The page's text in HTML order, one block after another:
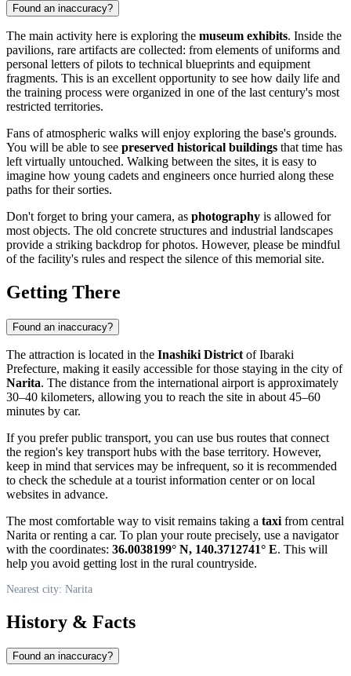
Found an inaccuracy?
The main activity here is exploring the museum exhibits. Inside the
pavilions, rare artifacts are collected: from elements of uniforms and
personal letters of pilots to technical blueprints and equipment
fragments. This is an excellent opportunity to see how daily life and
the training process were organized in one of the last century's most
restricted territories.
Fans of atmospheric walks will enjoy exploring the base's grounds.
You will be able to see preserved historical buildings that time has
left virtually untouched. Walking between the sites, it is easy to
imagine how young cadets and engineers once hurried along these
paths for their sorties.
Don't forget to bring your camera, as photography is allowed for
most objects. The old concrete structures and industrial landscapes
provide a striking backdrop for photos. However, please be mindful
of the facility's rules and respect the silence of this memorial site.
Getting There
Found an inaccuracy?
The attraction is located in the Inashiki District of Ibaraki
Prefecture, making it easily accessible for those staying in the city of
Narita. The distance from the international airport is approximately
30–40 kilometers, allowing you to reach the site in about 45–60
minutes by car.
If you prefer public transport, you can use bus routes that connect
the region's key transport hubs with the base territory. However,
keep in mind that services may be infrequent, so it is recommended
to check the schedule at a tourist information center or on local
websites in advance.
The most comfortable way to visit remains taking a taxi from central
Narita or renting a car. To plan your route precisely, use a navigator
with the coordinates: 36.0038199° N, 140.3712741° E. This will
help you avoid getting lost in the rural countryside.
Nearest city: Narita
History & Facts
Found an inaccuracy?